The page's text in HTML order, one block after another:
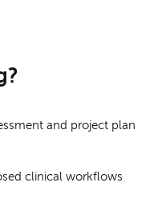
and project plan
clinical workflows